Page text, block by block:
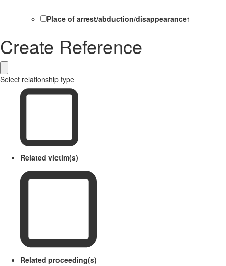
Place of arrest/abduction/disappearance1
Create Reference
Select relationship type
Related victim(s)
Related proceeding(s)